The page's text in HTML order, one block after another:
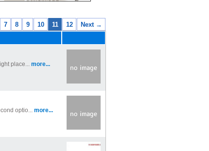
7 8 9 10 11 12 Next →
place... more...
optio... more...